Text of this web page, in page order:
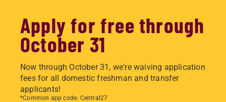
Apply for free through
October 31
Now through October 31, we're waiving application
fees for all domestic freshman and transfer
applicants!
*Common app code: Central27